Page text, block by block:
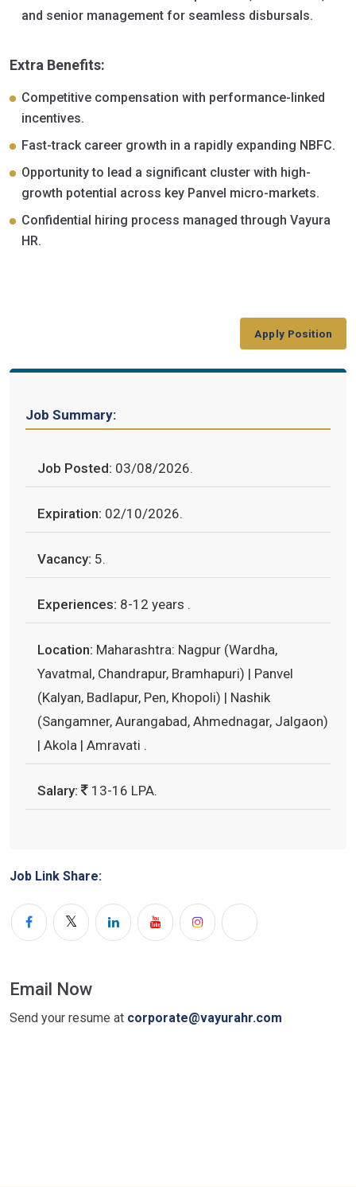
and senior management for seamless disbursals.
Extra Benefits:
Competitive compensation with performance-linked
incentives.
Fast-track career growth in a rapidly expanding NBFC.
Opportunity to lead a significant cluster with high-
growth potential across key Panvel micro-markets.
Confidential hiring process managed through Vayura
HR.
Apply Position
Job Summary:
Job Posted: 03/08/2026.
Expiration: 02/10/2026.
Vacancy: 5.
Experiences: 8-12 years .
Location: Maharashtra: Nagpur (Wardha,
Yavatmal, Chandrapur, Bramhapuri) | Panvel
(Kalyan, Badlapur, Pen, Khopoli) | Nashik
(Sangamner, Aurangabad, Ahmednagar, Jalgaon)
| Akola | Amravati .
Salary: 13-16 LPA.
Job Link Share:
Email Now
Send your resume at corporate@vayurahr.com